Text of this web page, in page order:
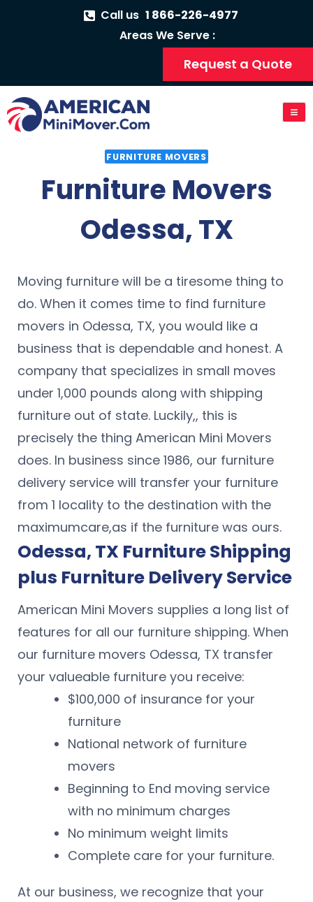
Call us 1 866-226-4977
Areas We Serve :
Request a Quote
FURNITURE MOVERS
Furniture Movers
Odessa, TX
Moving furniture will be a tiresome thing to
do. When it comes time to find furniture
movers in Odessa, TX, you would like a
business that is dependable and honest. A
company that specializes in small moves
under 1,000 pounds along with shipping
furniture out of state. Luckily,, this is
precisely the thing American Mini Movers
does. In business since 1986, our furniture
delivery service will transfer your furniture
from 1 locality to the destination with the
maximumcare,as if the furniture was ours.
Odessa, TX Furniture Shipping
plus Furniture Delivery Service
American Mini Movers supplies a long list of
features for all our furniture shipping. When
our furniture movers Odessa, TX transfer
your valueable furniture you receive:
$100,000 of insurance for your
furniture
National network of furniture
movers
Beginning to End moving service
with no minimum charges
No minimum weight limits
Complete care for your furniture.
At our business, we recognize that your